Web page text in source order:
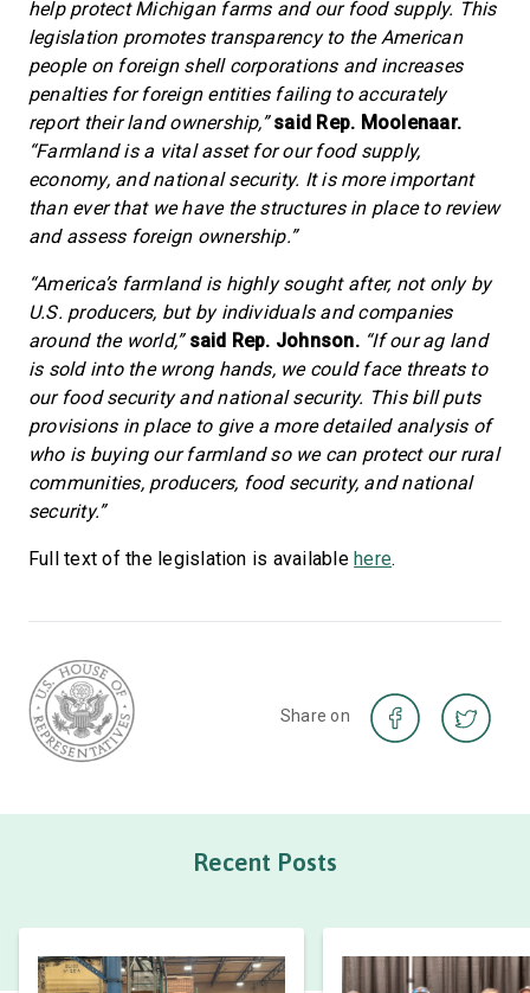
help protect Michigan farms and our food supply. This
legislation promotes transparency to the American
people on foreign shell corporations and increases
penalties for foreign entities failing to accurately
report their land ownership,”said Rep. Moolenaar.
“Farmland is a vital asset for our food supply,
economy, and national security. It is more important
than ever that we have the structures in place to review
and assess foreign ownership.”
“America’s farmland is highly sought after, not only by
U.S. producers, but by individuals and companies
around the world,” said Rep. Johnson. “If our ag land
is sold into the wrong hands, we could face threats to
our food security and national security. This bill puts
provisions in place to give a more detailed analysis of
who is buying our farmland so we can protect our rural
communities, producers, food security, and national
security.”
Full text of the legislation is availablehere.
Share on
Recent Posts